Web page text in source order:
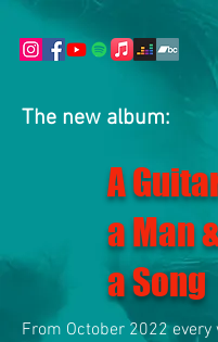
The new album:
A
a Man
a Song
From October 2022 every